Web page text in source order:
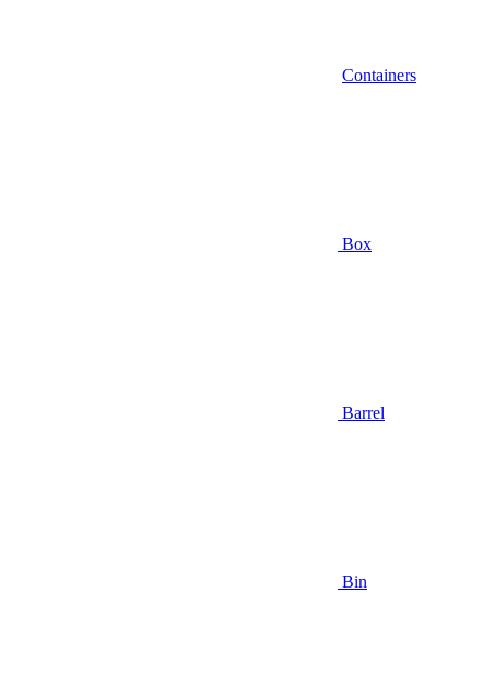
Containers
Box
Barrel
Bin